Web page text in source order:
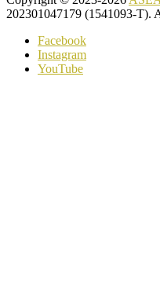
202301047179 (1541093-T).
Facebook
Instagram
YouTube